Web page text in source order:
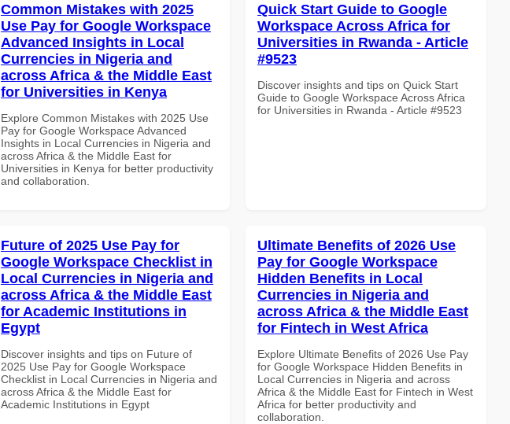
Common Mistakes with 2025
Use Pay for Google Workspace
Advanced Insights in Local
Currencies in Nigeria and
across Africa & the Middle East
for Universities in Kenya
Explore Common Mistakes with 2025 Use
Pay for Google Workspace Advanced
Insights in Local Currencies in Nigeria and
across Africa & the Middle East for
Universities in Kenya for better productivity
and collaboration.
Quick Start Guide to Google
Workspace Across Africa for
Universities in Rwanda - Article
#9523
Discover insights and tips on Quick Start
Guide to Google Workspace Across Africa
for Universities in Rwanda - Article #9523
Future of 2025 Use Pay for
Google Workspace Checklist in
Local Currencies in Nigeria and
across Africa & the Middle East
for Academic Institutions in
Egypt
Discover insights and tips on Future of
2025 Use Pay for Google Workspace
Checklist in Local Currencies in Nigeria and
across Africa & the Middle East for
Academic Institutions in Egypt
Ultimate Benefits of 2026 Use
Pay for Google Workspace
Hidden Benefits in Local
Currencies in Nigeria and
across Africa & the Middle East
for Fintech in West Africa
Explore Ultimate Benefits of 2026 Use Pay
for Google Workspace Hidden Benefits in
Local Currencies in Nigeria and across
Africa & the Middle East for Fintech in West
Africa for better productivity and
collaboration.